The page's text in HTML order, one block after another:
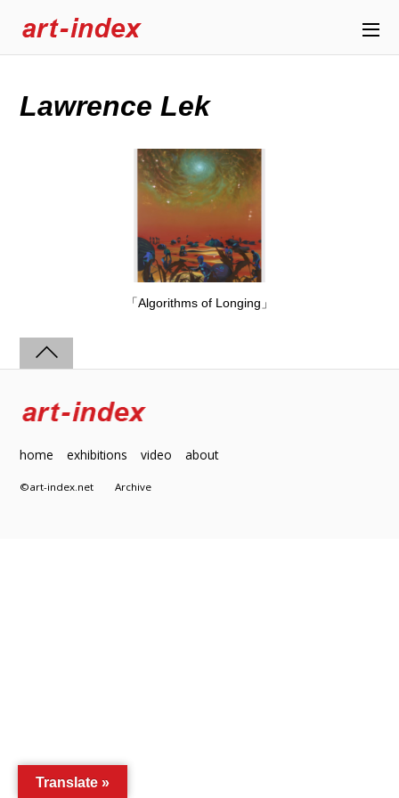
Lawrence Lek
「Algorithms of Longing」
home exhibitions video about
©art-index.netArchive
Translate »